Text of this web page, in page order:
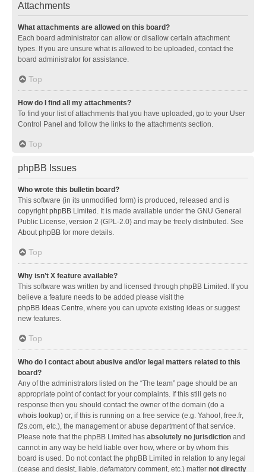
Attachments
What attachments are allowed on this board?
Each board administrator can allow or disallow certain attachment
types. If you are unsure what is allowed to be uploaded, contact the
board administrator for assistance.
Top
How do I find all my attachments?
To find your list of attachments that you have uploaded, go to your User
Control Panel and follow the links to the attachments section.
Top
phpBB Issues
Who wrote this bulletin board?
This software (in its unmodified form) is produced, released and is
copyrightphpBB Limited . It is made available under the GNU General
Public License, version 2 (GPL-2.0) and may be freely distributed. See
About phpBB for more details.
Top
Why isn’t X feature available?
This software was written by and licensed through phpBB Limited. If you
believe a feature needs to be added please visit the
phpBB Ideas Centre, where you can upvote existing ideas or suggest
new features.
Top
Who do I contact about abusive and/or legal matters related to this
board?
Any of the administrators listed on the “The team” page should be an
appropriate point of contact for your complaints. If this still gets no
response then you should contact the owner of the domain (do a
whois lookup) or, if this is running on a free service (e.g. Yahoo!, free.fr,
f2s.com, etc.), the management or abuse department of that service.
Please note that the phpBB Limited has absolutely no jurisdiction and
cannot in any way be held liable over how, where or by whom this
board is used. Do not contact the phpBB Limited in relation to any legal
(cease and desist, liable, defamatory comment, etc.) matter not directly